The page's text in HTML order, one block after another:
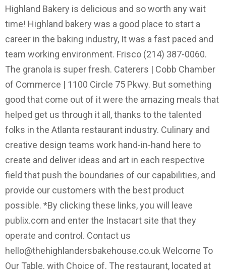
Highland Bakery is delicious and so worth any wait
time! Highland bakery was a good place to start a
career in the baking industry, It was a fast paced and
team working environment. Frisco (214) 387-0060.
The granola is super fresh. Caterers | Cobb Chamber
of Commerce | 1100 Circle 75 Pkwy. But something
good that come out of it were the amazing meals that
helped get us through it all, thanks to the talented
folks in the Atlanta restaurant industry. Culinary and
creative design teams work hand-in-hand here to
create and deliver ideas and art in each respective
field that push the boundaries of our capabilities, and
provide our customers with the best product
possible. *By clicking these links, you will leave
publix.com and enter the Instacart site that they
operate and control. Contact us
hello@thehighlandersbakehouse.co.uk Welcome To
Our Table. with Choice of. The restaurant, located at